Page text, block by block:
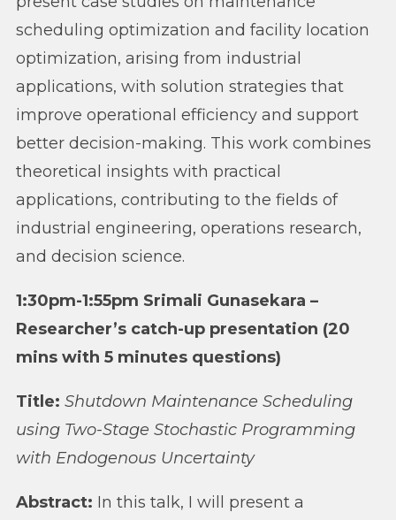
scheduling optimization and facility location
optimization, arising from industrial
applications, with solution strategies that
improve operational efficiency and support
better decision-making. This work combines
theoretical insights with practical
applications, contributing to the fields of
industrial engineering, operations research,
and decision science.
1:30pm-1:55pm Srimali Gunasekara –
Researcher’s catch-up presentation (20
mins with 5 minutes questions)
Title: Shutdown Maintenance Scheduling
using Two-Stage Stochastic Programming
with Endogenous Uncertainty
Abstract: In this talk, I will present a